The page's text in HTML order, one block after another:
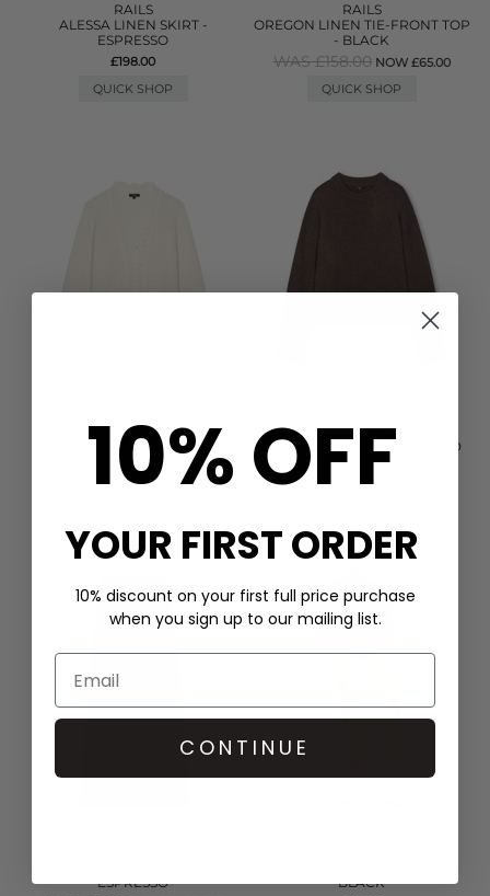
RAILS
ALESSA LINEN SKIRT -
ESPRESSO
£198.00
QUICK SHOP
RAILS
OREGON LINEN TIE-FRONT TOP
- BLACK
WAS £158.00 NOW £65.00
QUICK SHOP
RAILS
MER CARDIGAN - IVORY
WAS £288.00 NOW £144.00
RAILS
MIRANDA CASHMERE BLEND
JUMPER - CHOCOLATE
£308.00
ESPRESSO
BLACK
10% OFF
YOUR FIRST ORDER
10% discount on your first full price purchase
when you sign up to our mailing list.
CONTINUE